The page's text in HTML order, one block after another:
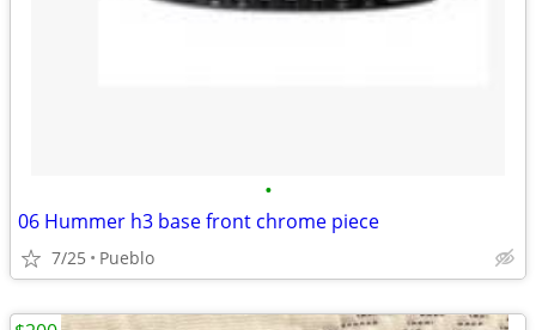
•
06 Hummer h3 base front chrome piece
7/25 Pueblo